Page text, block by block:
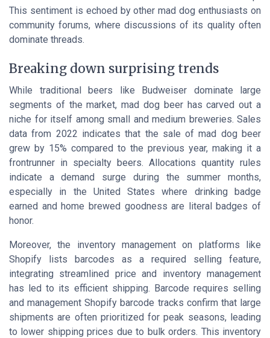
This sentiment is echoed by other mad dog enthusiasts on
community forums, where discussions of its quality often
dominate threads.
Breaking down surprising trends
While traditional beers like Budweiser dominate large
segments of the market, mad dog beer has carved out a
niche for itself among small and medium breweries. Sales
data from 2022 indicates that the sale of mad dog beer
grew by 15% compared to the previous year, making it a
frontrunner in specialty beers. Allocations quantity rules
indicate a demand surge during the summer months,
especially in the United States where drinking badge
earned and home brewed goodness are literal badges of
honor.
Moreover, the inventory management on platforms like
Shopify lists barcodes as a required selling feature,
integrating streamlined price and inventory management
has led to its efficient shipping. Barcode requires selling
and management Shopify barcode tracks confirm that large
shipments are often prioritized for peak seasons, leading
to lower shipping prices due to bulk orders. This inventory